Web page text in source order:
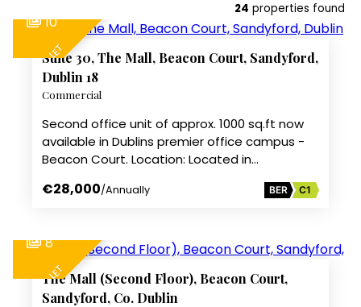
24 properties found
TO LET
10
Suite 30, The Mall, Beacon Court, Sandyford,
Dublin 18
Commercial
Second office unit of approx. 1000 sq.ft now
available in Dublins premier office campus -
Beacon Court. Location: Located in…
€28,000/Annually BER C1
TO LET
8
The Mall (Second Floor), Beacon Court,
Sandyford, Co. Dublin